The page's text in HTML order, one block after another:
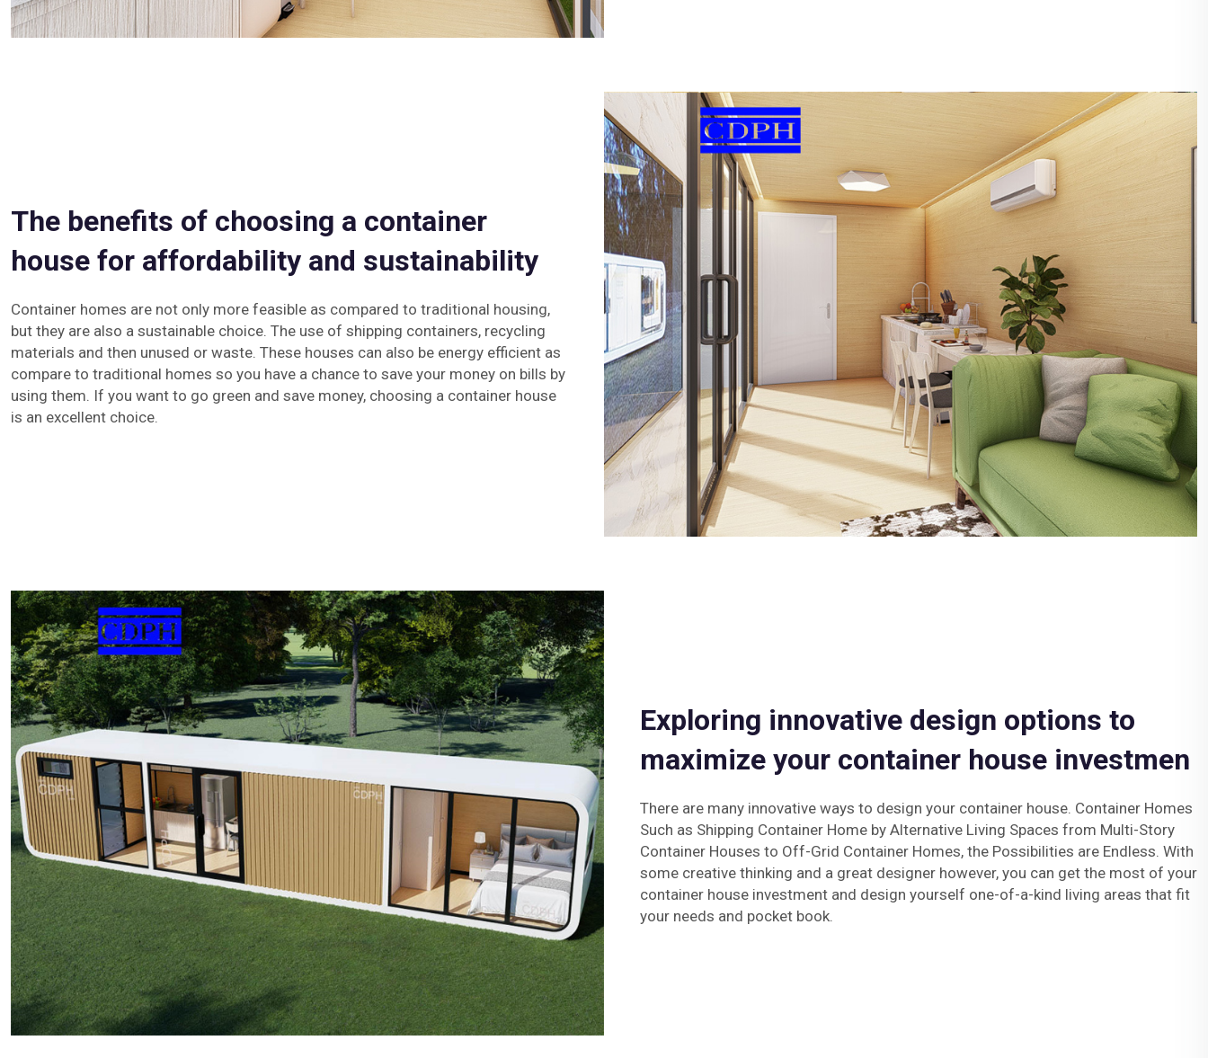
The benefits of choosing a container
house for affordability and sustainability
Container homes are not only more feasible as compared to traditional housing,
but they are also a sustainable choice. The use of shipping containers, recycling
materials and then unused or waste. These houses can also be energy efficient as
compare to traditional homes so you have a chance to save your money on bills by
using them. If you want to go green and save money, choosing a container house
is an excellent choice.
Exploring innovative design options to
maximize your container house investmen
There are many innovative ways to design your container house. Container Homes
Such as Shipping Container Home by Alternative Living Spaces from Multi-Story
Container Houses to Off-Grid Container Homes, the Possibilities are Endless. With
some creative thinking and a great designer however, you can get the most of your
container house investment and design yourself one-of-a-kind living areas that fit
your needs and pocket book.